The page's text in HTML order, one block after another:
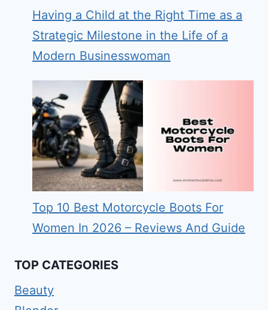
Having a Child at the Right Time as a
Strategic Milestone in the Life of a
Modern Businesswoman
Top 10 Best Motorcycle Boots For
Women In 2026 – Reviews And Guide
TOP CATEGORIES
Beauty